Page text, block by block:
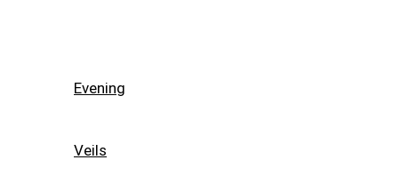
Evening
Veils